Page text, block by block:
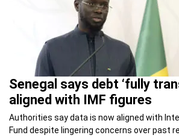
Senegal says debt ‘fully
aligned with IMF figures
Authorities say data is now aligned with
Fund despite lingering concerns over past